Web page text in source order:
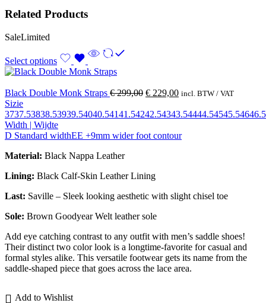
Related Products
SaleLimited
Select options
Black Double Monk Straps €299,00 € 229,00 incl. BTW / VAT
Sizie
3737.53838.53939.54040.54141.54242.54343.54444.54545.54646.5
Width | Wijdte
D Standard widthEE +9mm wider foot contour
Material: Black Nappa Leather
Lining: Black Calf-Skin Leather Lining
Last: Saville – Sleek looking aesthetic with slight chisel toe
Sole: Brown Goodyear Welt leather sole
Add eye catching contrast to any outfit with men’s saddle shoes!
Their distinct two color look is a longtime-favorite for casual and
formal styles alike. This versatile footwear gets its name from the
saddle-shaped piece that goes across the lace area.
Add to Wishlist